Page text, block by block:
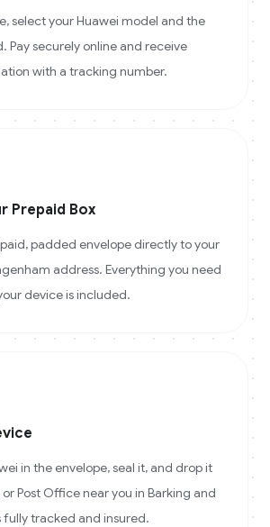
select your Huawei model and the
Pay securely online and receive
with a tracking number.
Prepaid Box
padded envelope directly to your
address. Everything you need
device is included.
in the envelope, seal it, and drop it
Post Office near you in Barking and
fully tracked and insured.